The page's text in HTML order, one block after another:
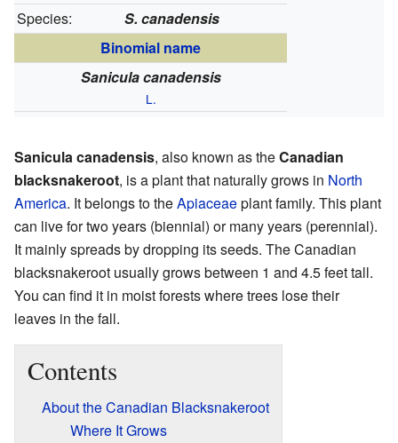
Species:
S. canadensis
Binomial name
Sanicula canadensis
L.
Sanicula canadensis, also known as theCanadian
blacksnakeroot, is a plant that naturally grows in North
America. It belongs to theApiaceaeplant family. This plant
can live for two years (biennial) or many years (perennial).
It mainly spreads by dropping its seeds. The Canadian
blacksnakeroot usually grows between 1 and 4.5 feet tall.
You can find it in moist forests where trees lose their
leaves in the fall.
Contents
About the Canadian Blacksnakeroot
Where It Grows